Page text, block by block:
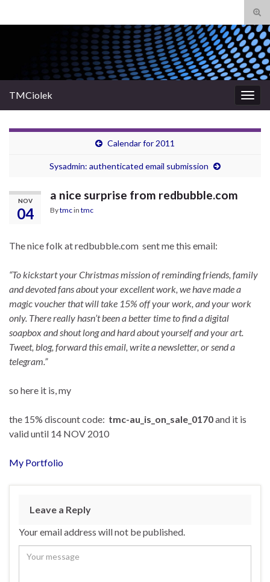
Search for:
TMCiolek
Calendar for 2011
Sysadmin: authenticated email submission
NOV
04
a nice surprise from redbubble.com
Bytmcin tmc
The nice folk at redbubble.com sent me this email:
“To kickstart your Christmas mission of reminding friends, family
and devoted fans about your excellent work, we have made a
magic voucher that will take 15% off your work, and your work
only. There really hasn’t been a better time to find a digital
soapbox and shout long and hard about yourself and your art.
Tweet, blog, forward this email, write a newsletter, or send a
telegram.”
so here it is, my
the 15% discount code: tmc-au_is_on_sale_0170and it is
valid until 14 NOV 2010
My Portfolio
Leave a Reply
Your email address will not be published.